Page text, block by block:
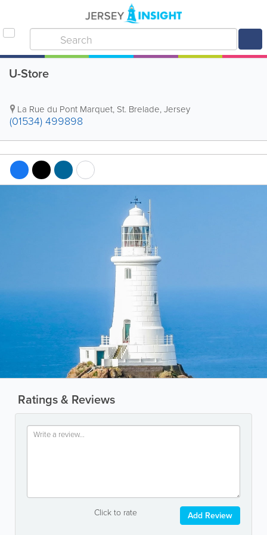
U-Store
La Rue du Pont Marquet, St. Brelade,Jersey
(01534) 499898
Ratings & Reviews
Click to rate Add Review